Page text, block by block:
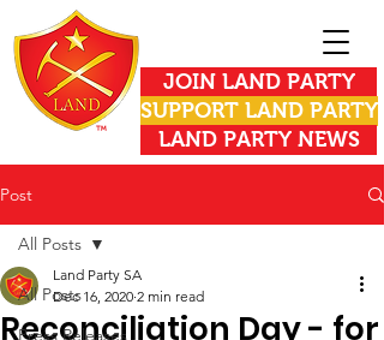
JOIN LAND PARTY
SUPPORT LAND PARTY
LAND PARTY NEWS
Post
All Posts
Press Releases
All Posts
Reconciliation Day - for
Land Party SA
Dec 16, 2020 2 min read